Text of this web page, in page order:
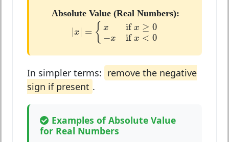
Absolute Value (Real Numbers):
|x| = { x if x ≥ 0
−x if x < 0
if 0
In simpler terms: remove the negative
sign if present .
Examples of Absolute Value
for Real Numbers